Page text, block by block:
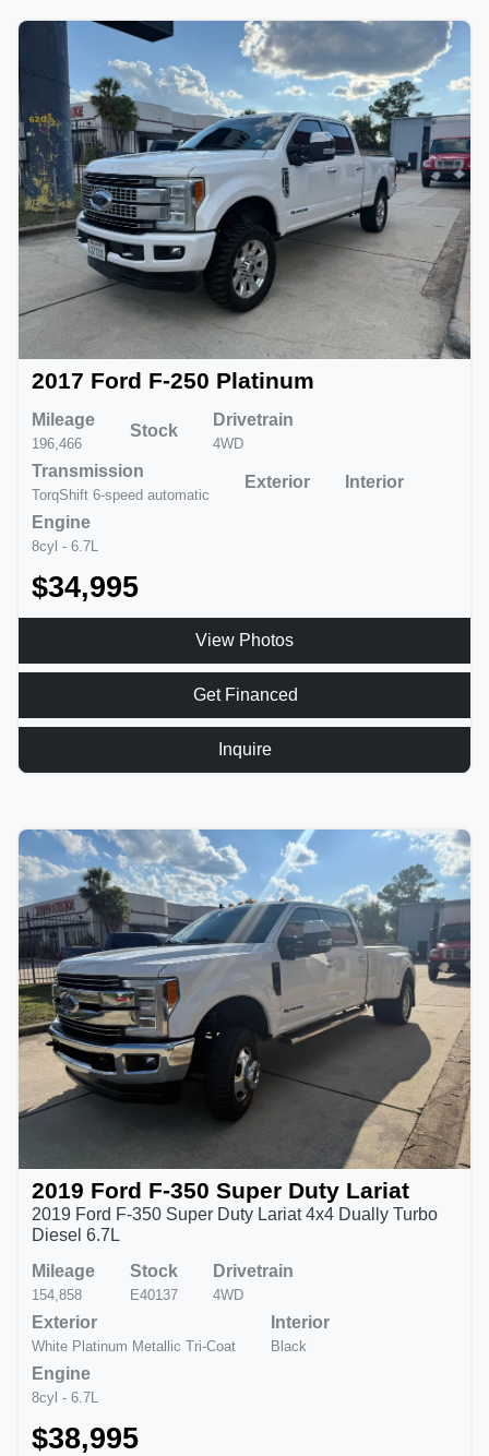
2017 Ford F-250 Platinum
Mileage
196,466
Stock
Drivetrain
4WD
Transmission
TorqShift 6-speed automatic
Exterior Interior
Engine
8cyl - 6.7L
$34,995
View Photos
Get Financed
Inquire
2019 Ford F-350 Super Duty Lariat
2019 Ford F-350 Super Duty Lariat 4x4 Dually Turbo
Diesel 6.7L
Mileage
154,858
Stock
E40137
Drivetrain
4WD
Exterior
White Platinum Metallic Tri-Coat
Interior
Black
Engine
8cyl - 6.7L
$38,995